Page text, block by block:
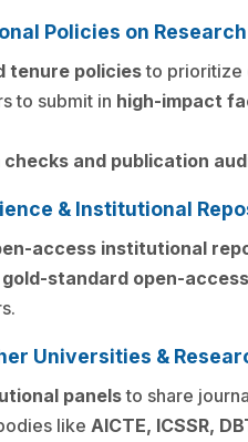
Policies on
tenure policiesto prioritize
to submit in high-impact
checks and publication
& Institutional
access institutional
gold-standard open-
Universities &
panelsto share
like AICTE, ICSSR,